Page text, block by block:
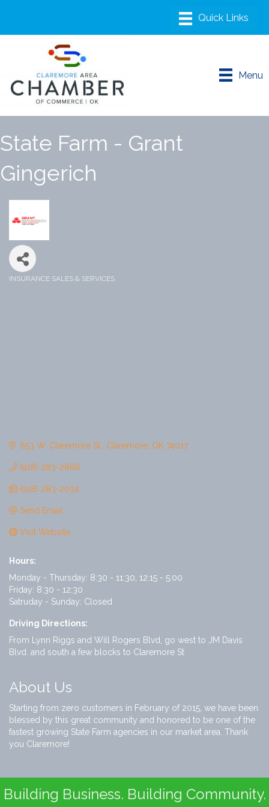
Menu
State Farm - Grant
Gingerich
INSURANCE SALES & SERVICES
653 W. Claremore St. Claremore OK 74017
(918) 283-2886
(918) 283-2034
Send Email
Visit Website
Hours:
Monday - Thursday: 8:30 - 11:30, 12:15 - 5:00
Friday: 8:30 - 12:30
Satruday - Sunday: Closed
Driving Directions:
From Lynn Riggs and Will Rogers Blvd, go west to JM Davis
Blvd. and south a few blocks to Claremore St
About Us
Starting from zero customers in February of 2015, we have been
blessed by this great community and honored to be one of the
fastest growing State Farm agencies in our market area. Thank
you Claremore!
Building Business. Building Community.